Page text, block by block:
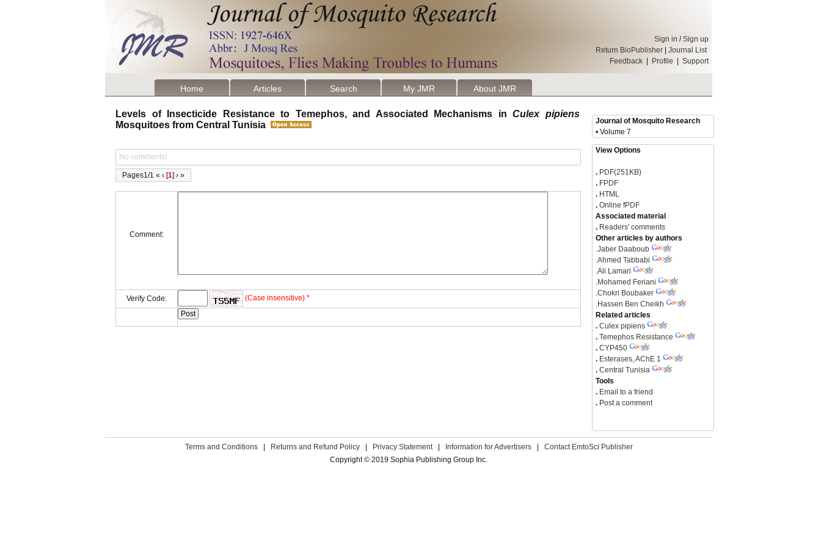
Sign in /Sign up
Return BioPublisher
Journal List
Feedback
Profile Support
Home Articles Search My JMR About JMR
Levels of Insecticide Resistance to Temephos, and Associated Mechanisms inCulex pipiens
Mosquitoes from Central Tunisia
No comments!
Pages1/1 « ‹ [1] › »
Comment:
Verify Code: (Case insensitive) *
Journal of Mosquito Research
• Volume 7
View Options
. PDF(251KB)
. FPDF
. HTML
. Online fPDF
Associated material
. Readers' comments
Other articles by authors
.Jaber Daaboub
.Ahmed Tabbabi
.Ali Lamari
.Mohamed Feriani
.Chokri Boubaker
.Hassen Ben Cheikh
Related articles
. Culex pipiens
. Temephos Resistance
. CYP450
. Esterases, AChE 1
. Central Tunisia
Tools
. Email to a friend
. Post a comment
Terms and Conditions Returns and Refund Policy Privacy Statement Information for Advertisers
Contact EmtoSci Publisher
Copyright © 2019 Sophia Publishing Group Inc.